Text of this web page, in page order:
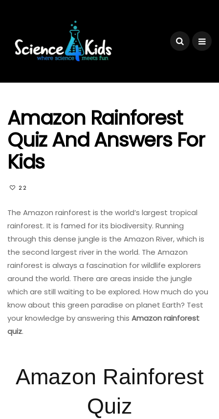
Amazon Rainforest
Quiz And Answers For
Kids
22
The Amazon rainforest is the world’s largest tropical
rainforest. It is famed for its biodiversity. Running
through this dense jungle is the Amazon River, which is
the second largest river in the world. The Amazon
rainforest is always a fascination for wildlife explorers
around the world. There are areas inside the jungle
which are still waiting to be explored. How much do you
know about this green paradise on planet Earth? Test
your knowledge by answering this Amazon rainforest
quiz.
Amazon Rainforest
Quiz